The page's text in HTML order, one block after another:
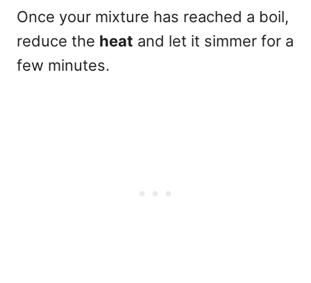
Once your mixture has reached a boil,
reduce the heat and let it simmer for a
few minutes.